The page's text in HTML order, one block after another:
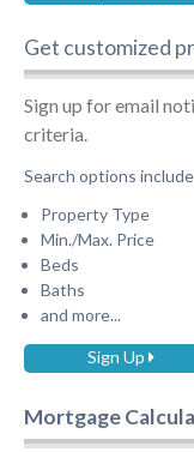
Get customized
Sign up for email
criteria.
Search options
Property Type
Min./Max. Price
Beds
Baths
and more...
Sign Up
Mortgage